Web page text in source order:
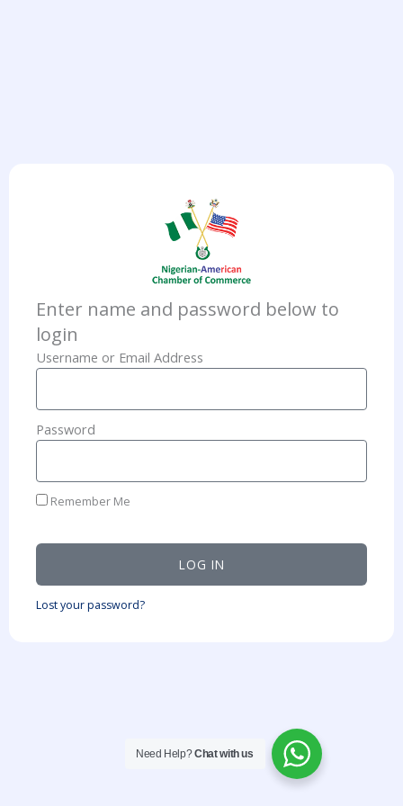
Enter name and password below to
login
Username or Email Address
Password
Remember Me
LOG IN
Lost your password?
Need Help?Chat with us